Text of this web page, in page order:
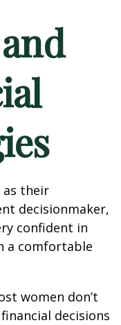
as their
decisionmaker,
confident in
a comfortable
women don’t
decisions